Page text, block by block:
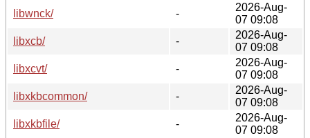
libwnck/
-
2026-Aug-
07 09:08
libxcb/
-
2026-Aug-
07 09:08
libxcvt/
-
2026-Aug-
07 09:08
libxkbcommon/
-
2026-Aug-
07 09:08
libxkbfile/
-
2026-Aug-
07 09:08